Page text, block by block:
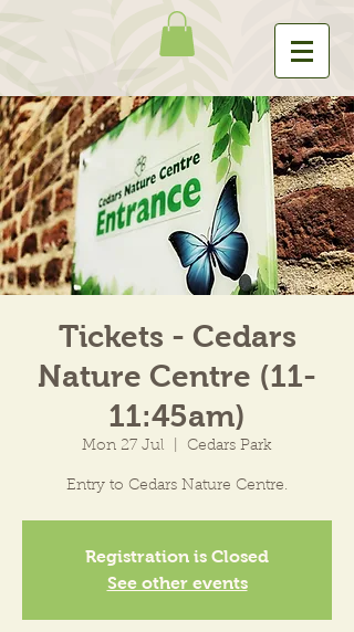
Tickets - Cedars
Nature Centre (11-
11:45am)
Mon 27 Jul Cedars Park
Entry to Cedars Nature Centre.
Registration is Closed
See other events